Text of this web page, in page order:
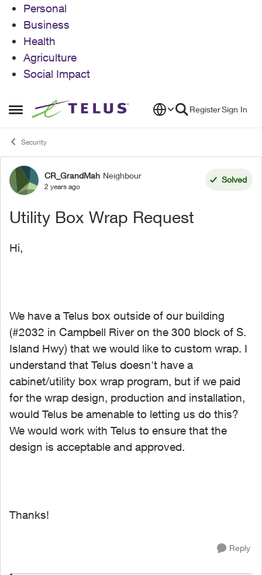
Personal
Business
Health
Agriculture
Social Impact
Open Side Menu
Skip to content RegisterSign In
Security
Forum Discussion
CR_GrandMah Neighbour
2 years ago
Solved
Utility Box Wrap Request
Hi,
We have a Telus box outside of our building
(#2032 in Campbell River on the 300 block of S.
Island Hwy) that we would like to custom wrap. I
understand that Telus doesn't have a
cabinet/utility box wrap program, but if we paid
for the wrap design, production and installation,
would Telus be amenable to letting us do this?
We would work with Telus to ensure that the
design is acceptable and approved.
Thanks!
Reply